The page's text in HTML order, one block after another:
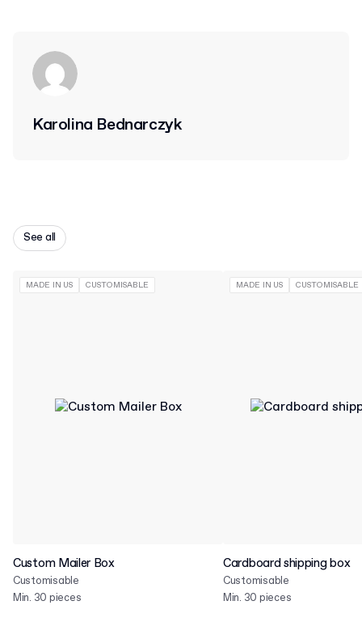
Karolina Bednarczyk
See all
MADE IN US CUSTOMISABLE
Custom Mailer Box
Customisable
Min. 30 pieces
MADE IN US CUSTOMISABLE
Cardboard shipping box
Customisable
Min. 30 pieces